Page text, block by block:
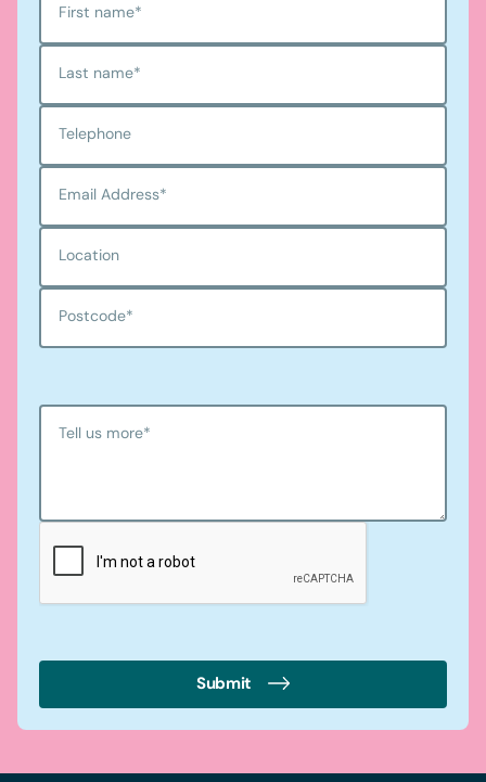
First name*
Last name*
Telephone
Email Address*
Location
Postcode*
Tell us more*
Submit